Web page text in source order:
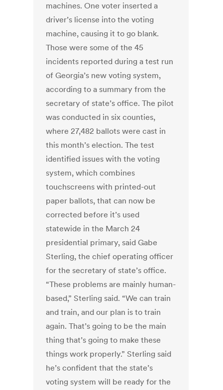
machines. One voter inserted a
driver’s license into the voting
machine, causing it to go blank.
Those were some of the 45
incidents reported during a test run
of Georgia’s new voting system,
according to a summary from the
secretary of state’s office. The pilot
was conducted in six counties,
where 27,482 ballots were cast in
this month’s election. The test
identified issues with the voting
system, which combines
touchscreens with printed-out
paper ballots, that can now be
corrected before it’s used
statewide in the March 24
presidential primary, said Gabe
Sterling, the chief operating officer
for the secretary of state’s office.
“These problems are mainly human-
based,” Sterling said. “We can train
and train, and our plan is to train
again. That’s going to be the main
thing that’s going to make these
things work properly.” Sterling said
he’s confident that the state’s
voting system will be ready for the